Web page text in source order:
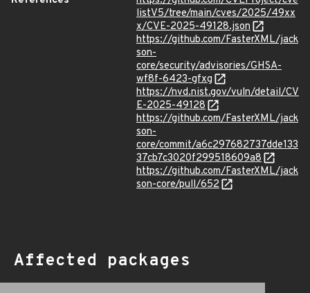
listV5/tree/main/cves/2025/49xx
x/CVE-2025-49128.json
https://github.com/FasterXML/jack
son-
core/security/advisories/GHSA-
wf8f-6423-gfxg
https://nvd.nist.gov/vuln/detail/CV
E-2025-49128
https://github.com/FasterXML/jack
son-
core/commit/a6c297682737dde133
37cb7c3020f299518609a8
https://github.com/FasterXML/jack
son-core/pull/652
Affected packages